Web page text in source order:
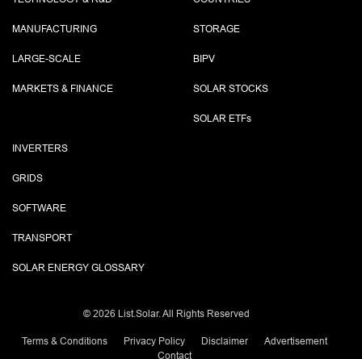
MANUFACTURING
LARGE-SCALE
MARKETS & FINANCE
STORAGE
BIPV
SOLAR STOCKS
SOLAR ETFs
INVERTERS
GRIDS
SOFTWARE
TRANSPORT
SOLAR ENERGY GLOSSARY
© 2026 List.Solar. All Rights Reserved
Terms & Conditions Privacy Policy Disclaimer
Advertisement
Contact